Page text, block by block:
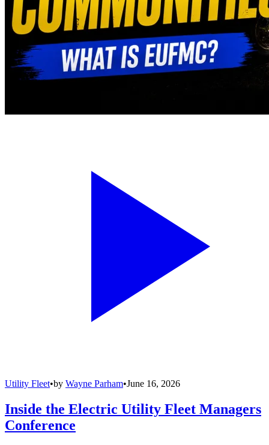
Utility Fleet•by Wayne Parham•June 16, 2026
Inside the Electric Utility Fleet Managers
Conference